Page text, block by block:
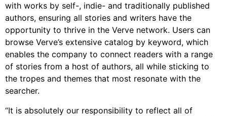
with works by self-, indie- and traditionally published
authors, ensuring all stories and writers have the
opportunity to thrive in the Verve network. Users can
browse Verve’s extensive catalog by keyword, which
enables the company to connect readers with a range
of stories from a host of authors, all while sticking to
the tropes and themes that most resonate with the
searcher.
“It is absolutely our responsibility to reflect all of